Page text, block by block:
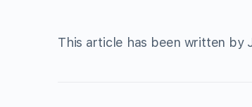
This article has been written by